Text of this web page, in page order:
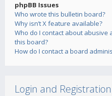
phpBB Issues
Who wrote this bulletin board?
Why isn’t X feature available?
Who do I contact about
this board?
How do I contact a board
Login and